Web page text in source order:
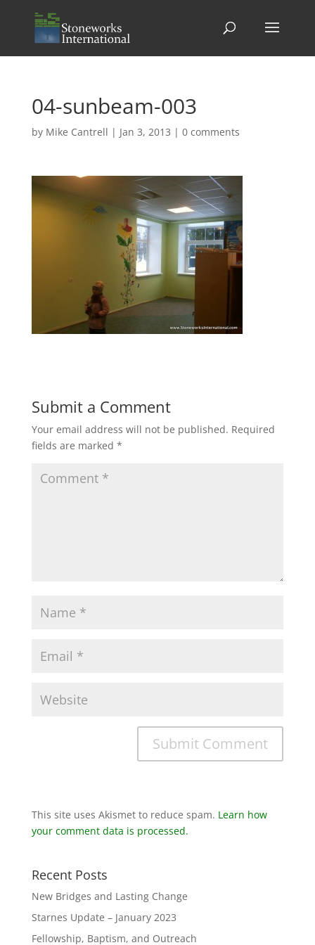
04-sunbeam-003
by Mike Cantrell | Jan 3, 2013 | 0 comments
Submit a Comment
Your email address will not be published. Required
fields are marked *
This site uses Akismet to reduce spam. Learn how
your comment data is processed.
Recent Posts
New Bridges and Lasting Change
Starnes Update – January 2023
Fellowship, Baptism, and Outreach